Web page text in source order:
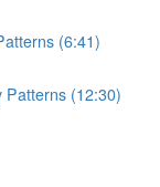
(6:41)
Patterns (12:30)